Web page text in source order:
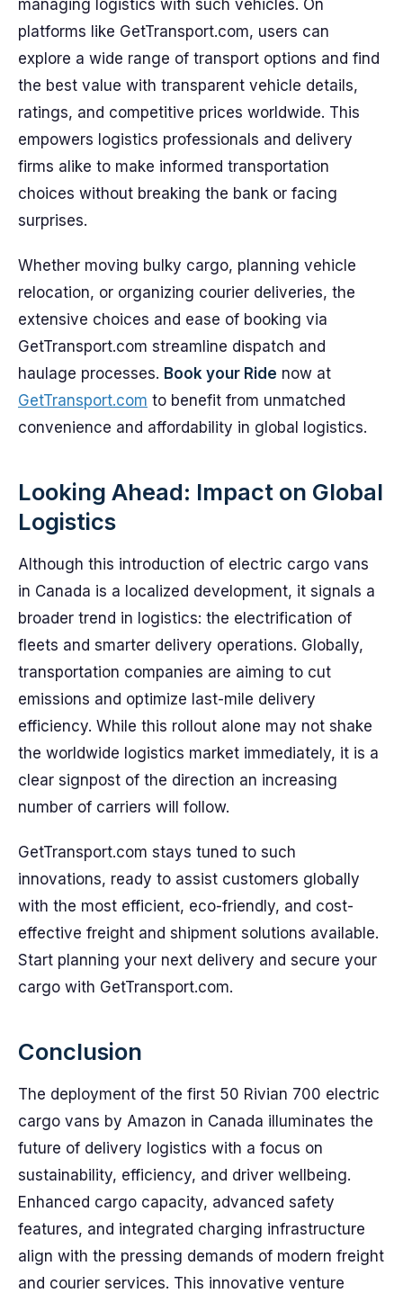
managing logistics with such vehicles. On
platforms like GetTransport.com, users can
explore a wide range of transport options and find
the best value with transparent vehicle details,
ratings, and competitive prices worldwide. This
empowers logistics professionals and delivery
firms alike to make informed transportation
choices without breaking the bank or facing
surprises.
Whether moving bulky cargo, planning vehicle
relocation, or organizing courier deliveries, the
extensive choices and ease of booking via
GetTransport.com streamline dispatch and
haulage processes. Book your Ride now at
GetTransport.com to benefit from unmatched
convenience and affordability in global logistics.
Looking Ahead: Impact on Global
Logistics
Although this introduction of electric cargo vans
in Canada is a localized development, it signals a
broader trend in logistics: the electrification of
fleets and smarter delivery operations. Globally,
transportation companies are aiming to cut
emissions and optimize last-mile delivery
efficiency. While this rollout alone may not shake
the worldwide logistics market immediately, it is a
clear signpost of the direction an increasing
number of carriers will follow.
GetTransport.com stays tuned to such
innovations, ready to assist customers globally
with the most efficient, eco-friendly, and cost-
effective freight and shipment solutions available.
Start planning your next delivery and secure your
cargo with GetTransport.com.
Conclusion
The deployment of the first 50 Rivian 700 electric
cargo vans by Amazon in Canada illuminates the
future of delivery logistics with a focus on
sustainability, efficiency, and driver wellbeing.
Enhanced cargo capacity, advanced safety
features, and integrated charging infrastructure
align with the pressing demands of modern freight
and courier services. This innovative venture